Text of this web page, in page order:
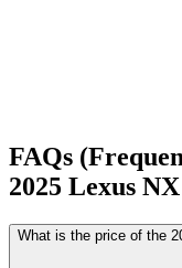
FAQs
2025 Lexus NX
What is the price of the